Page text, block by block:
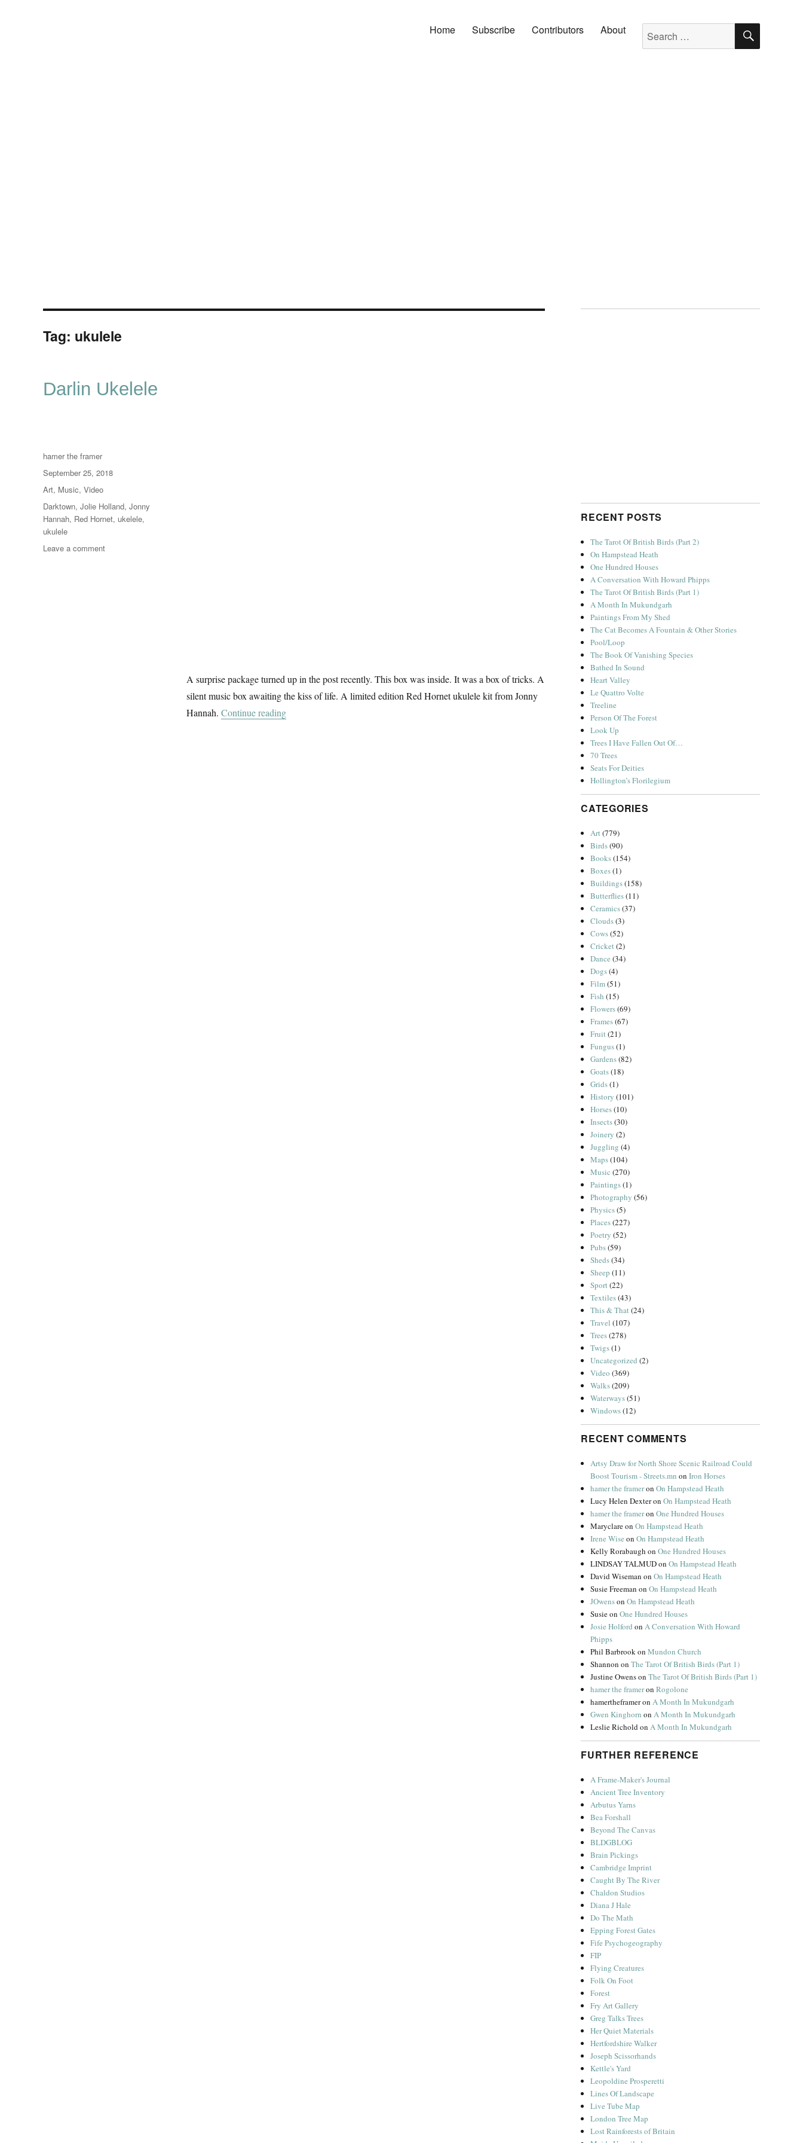
Home Subscribe Contributors About Search for: SEARCH
Tag: ukulele
Darlin Ukelele
A surprise package turned up in the post recently. This box was inside. It was a box of tricks. A
silent music box awaiting the kiss of life. A limited edition Red Hornet ukulele kit from Jonny
Hannah. Continue reading“Darlin Ukelele”
Author
hamer the framer
Posted
on
September 25, 2018
Categories
Art, Music, Video
Tags
Darktown, Jolie Holland, Jonny
Hannah, Red Hornet, ukelele,
ukulele
Leave a commenton
RECENT POSTS
The Tarot Of British Birds (Part 2)
On Hampstead Heath
One Hundred Houses
A Conversation With Howard Phipps
The Tarot Of British Birds (Part 1)
A Month In Mukundgarh
Paintings From My Shed
The Cat Becomes A Fountain & Other Stories
Pool/Loop
The Book Of Vanishing Species
Bathed In Sound
Heart Valley
Le Quattro Volte
Treeline
Person Of The Forest
Look Up
Trees I Have Fallen Out Of…
70 Trees
Seats For Deities
Hollington’s Florilegium
CATEGORIES
Art(779)
Birds(90)
Books(154)
Boxes(1)
Buildings(158)
Butterflies(11)
Ceramics(37)
Clouds(3)
Cows(52)
Cricket(2)
Dance (34)
Dogs(4)
Film(51)
Fish (15)
Flowers(69)
Frames(67)
Fruit(21)
Fungus(1)
Gardens(82)
Goats(18)
Grids(1)
History (101)
Horses(10)
Insects(30)
Joinery (2)
Juggling (4)
Maps(104)
Music (270)
Paintings(1)
Photography (56)
Physics(5)
Places(227)
Poetry (52)
Pubs(59)
Sheds(34)
Sheep (11)
Sport(22)
Textiles(43)
This & That(24)
Travel (107)
Trees(278)
Twigs(1)
Uncategorized (2)
Video (369)
Walks(209)
Waterways(51)
Windows(12)
RECENT COMMENTS
Artsy Draw for North Shore Scenic Railroad Could
Boost Tourism - Streets.mn onIron Horses
hamer the frameronOn Hampstead Heath
Lucy Helen DexteronOn Hampstead Heath
hamer the frameronOne Hundred Houses
MaryclareonOn Hampstead Heath
Irene Wise onOn Hampstead Heath
Kelly Rorabaugh onOne Hundred Houses
LINDSAY TALMUDonOn Hampstead Heath
David Wiseman onOn Hampstead Heath
Susie Freeman onOn Hampstead Heath
JOwensonOn Hampstead Heath
SusieonOne Hundred Houses
Josie Holford onA Conversation With Howard
Phipps
Phil BarbrookonMundon Church
Shannon onThe Tarot Of British Birds (Part 1)
Justine OwensonThe Tarot Of British Birds (Part 1)
hamer the frameronRogolone
hamertheframeronA Month In Mukundgarh
Gwen Kinghorn onA Month In Mukundgarh
Leslie RicholdonA Month In Mukundgarh
FURTHER REFERENCE
A Frame-Maker's Journal
Ancient Tree Inventory
Arbutus Yarns
Bea Forshall
Beyond The Canvas
BLDGBLOG
Brain Pickings
Cambridge Imprint
Caught By The River
Chaldon Studios
Diana J Hale
Do The Math
Epping Forest Gates
Fife Psychogeography
FIP
Flying Creatures
Folk On Foot
Forest
Fry Art Gallery
Greg Talks Trees
Her Quiet Materials
Hertfordshire Walker
Joseph Scissorhands
Kettle's Yard
Leopoldine Prosperetti
Lines Of Landscape
Live Tube Map
London Tree Map
Lost Rainforests of Britain